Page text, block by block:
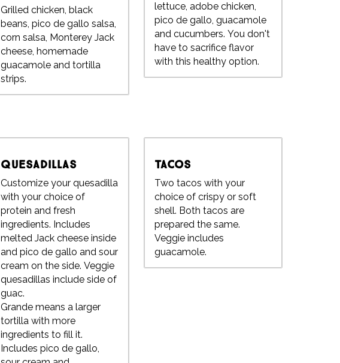
Grilled chicken, black
beans, pico de gallo salsa,
corn salsa, Monterey Jack
cheese, homemade
guacamole and tortilla
strips.
lettuce, adobe chicken,
pico de gallo, guacamole
and cucumbers. You don't
have to sacrifice flavor
with this healthy option.
Quesadillas
Customize your quesadilla
with your choice of
protein and fresh
ingredients. Includes
melted Jack cheese inside
and pico de gallo and sour
cream on the side. Veggie
quesadillas include side of
guac.
Grande means a larger
tortilla with more
ingredients to fill it.
Includes pico de gallo,
Tacos
Two tacos with your
choice of crispy or soft
shell. Both tacos are
prepared the same.
Veggie includes
guacamole.